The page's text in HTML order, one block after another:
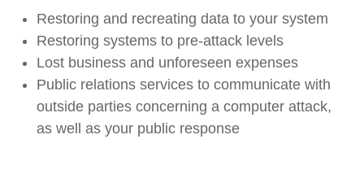
Restoring and recreating data to your system
Restoring systems to pre-attack levels
Lost business and unforeseen expenses
Public relations services to communicate with
outside parties concerning a computer attack,
as well as your public response